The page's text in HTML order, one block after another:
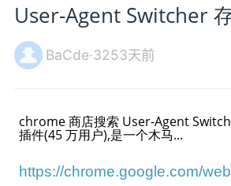
User-Agent Switcher
BaCde·3253天前
chrome 商店搜索 User-Agent
插件(45 万用户),是一个木马...
https://chrome.google.com/